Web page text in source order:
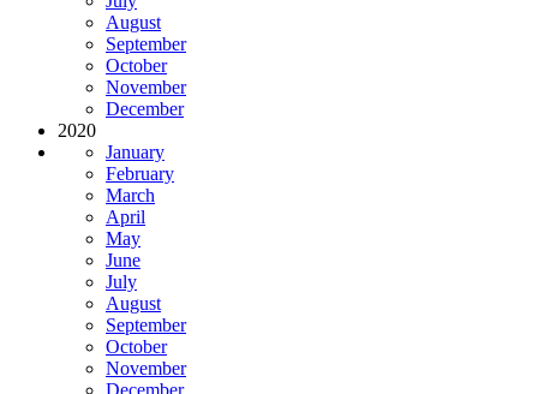
August
September
October
November
December
2020
January
February
March
April
May
June
July
August
September
October
November
December